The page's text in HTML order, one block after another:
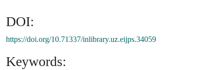
DOI:
https://doi.org/10.71337/inlibrary.uz.eijps.34059
Keywords: